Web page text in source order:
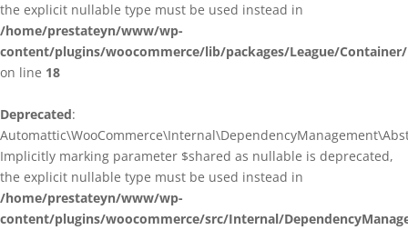
the explicit nullable type must be used instead in
/home/prestateyn/www/wp-
content/plugins/woocommerce/lib/packages/League/
on line 18
Deprecated:
Implicitly marking parameter $shared as nullable is deprecated,
the explicit nullable type must be used instead in
/home/prestateyn/www/wp-
content/plugins/woocommerce/src/Internal/